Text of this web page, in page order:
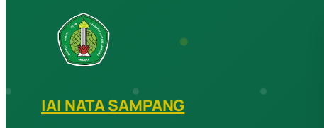
IAI NATA SAMPANG